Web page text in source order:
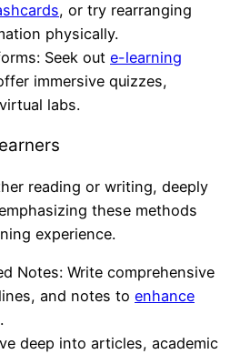
, or try rearranging
physically.
Seek out e-learning
immersive quizzes,
labs.
reading or writing, deeply
these methods
experience.
Notes: Write comprehensive
and notes to enhance
.
deep into articles, academic